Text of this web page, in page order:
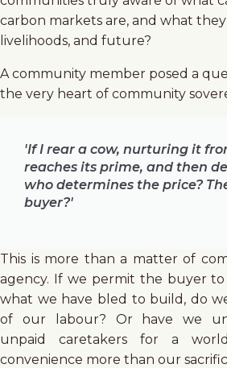
carbon markets are, and what
livelihoods, and future?
A community member posed a
the very heart of community
'If I rear a cow, nurturing it
reaches its prime, and then
who determines the price?
buyer?'
This is more than a matter of
agency. If we permit the buyer
what we have bled to build, do
of our labour? Or have we
unpaid caretakers for a
convenience more than our